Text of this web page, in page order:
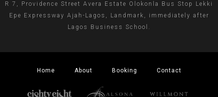
R 7, Providence Street Avera Estate Olokonla Bus Stop Lekki
Epe Expressway Ajah-Lagos, Landmark, immediately after
Lagos Business School.
Home About Booking Contact